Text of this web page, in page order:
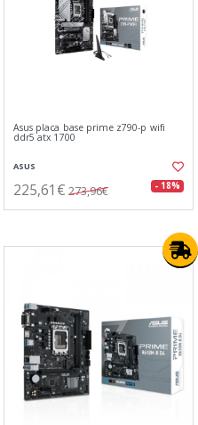
Asus placa base prime z790-p wifi
ddr5 atx 1700
ASUS
225,61€ 273,96€ - 18%